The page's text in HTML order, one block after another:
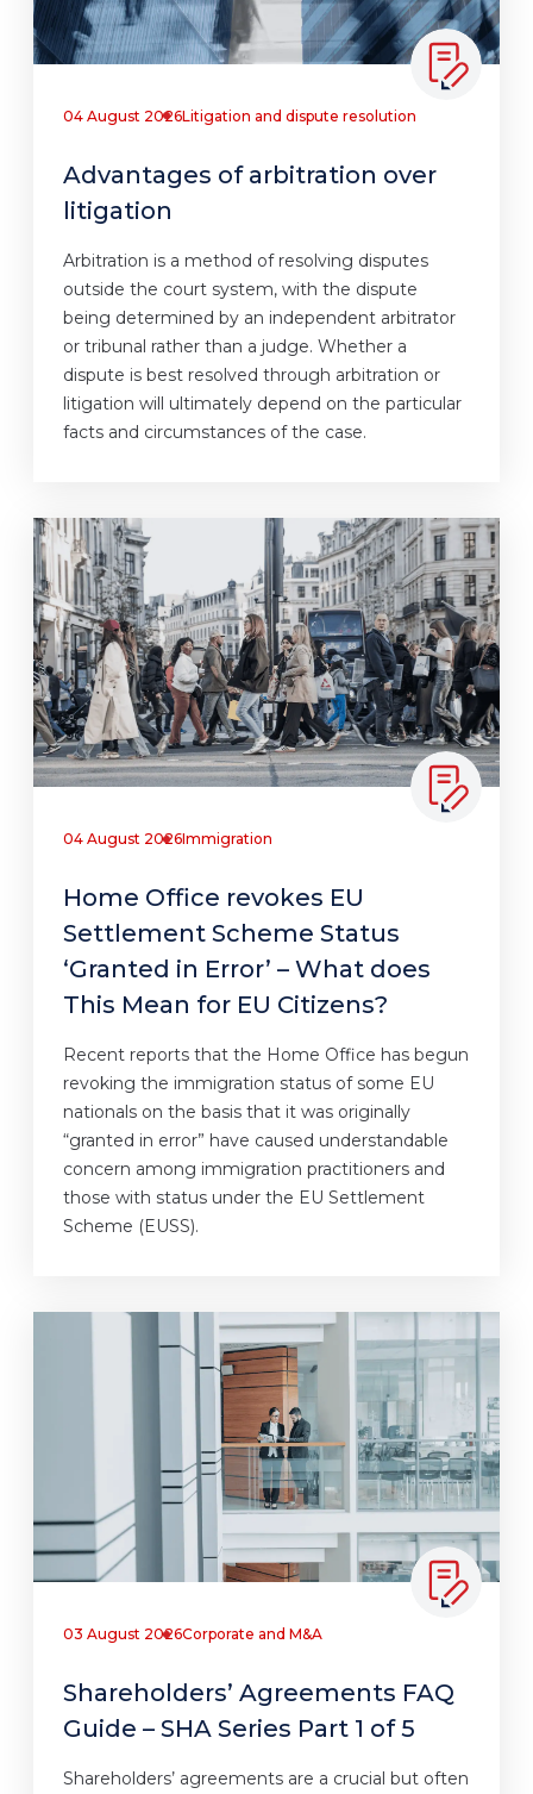
04 August 2026Litigation and dispute resolution
Advantages of arbitration over
litigation
Arbitration is a method of resolving disputes
outside the court system, with the dispute
being determined by an independent arbitrator
or tribunal rather than a judge. Whether a
dispute is best resolved through arbitration or
litigation will ultimately depend on the particular
facts and circumstances of the case.
04 August 2026Immigration
Home Office revokes EU
Settlement Scheme Status
‘Granted in Error’ – What does
This Mean for EU Citizens?
Recent reports that the Home Office has begun
revoking the immigration status of some EU
nationals on the basis that it was originally
“granted in error” have caused understandable
concern among immigration practitioners and
those with status under the EU Settlement
Scheme (EUSS).
03 August 2026Corporate and M&A
Shareholders’ Agreements FAQ
Guide – SHA Series Part 1 of 5
Shareholders’ agreements are a crucial but often